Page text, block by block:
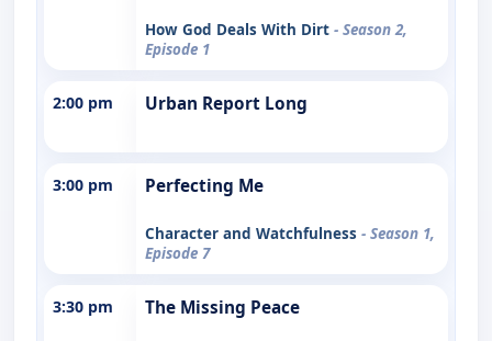
How God Deals With Dirt - Season 2,
Episode 1
2:00 pm Urban Report Long
3:00 pm Perfecting Me
Character and Watchfulness - Season 1,
Episode 7
3:30 pm The Missing Peace